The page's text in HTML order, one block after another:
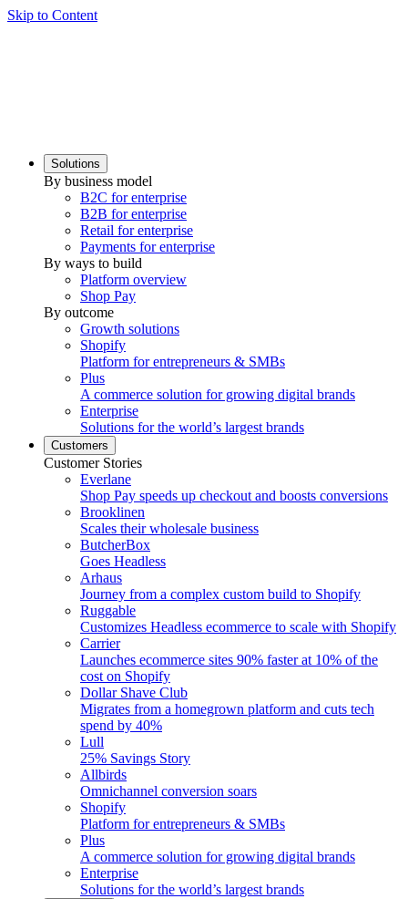
Skip to Content
Solutions
By business model
B2C for enterprise
B2B for enterprise
Retail for enterprise
Payments for enterprise
By ways to build
Platform overview
Shop Pay
By outcome
Growth solutions
Shopify
Platform for entrepreneurs & SMBs
Plus
A commerce solution for growing digital brands
Enterprise
Solutions for the world’s largest brands
Customers
Customer Stories
Everlane
Shop Pay speeds up checkout and boosts conversions
Brooklinen
Scales their wholesale business
ButcherBox
Goes Headless
Arhaus
Journey from a complex custom build to Shopify
Ruggable
Customizes Headless ecommerce to scale with Shopify
Carrier
Launches ecommerce sites 90% faster at 10% of the
cost on Shopify
Dollar Shave Club
Migrates from a homegrown platform and cuts tech
spend by 40%
Lull
25% Savings Story
Allbirds
Omnichannel conversion soars
Shopify
Platform for entrepreneurs & SMBs
Plus
A commerce solution for growing digital brands
Enterprise
Solutions for the world’s largest brands